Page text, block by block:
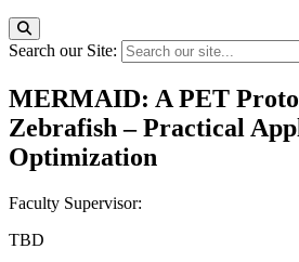
Search our Site:
MERMAID: A PET
Zebrafish – Practical
Optimization
Faculty Supervisor:
TBD